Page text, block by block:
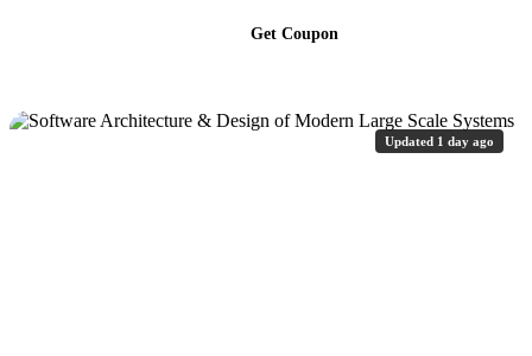
Get Coupon
Updated 1 day ago